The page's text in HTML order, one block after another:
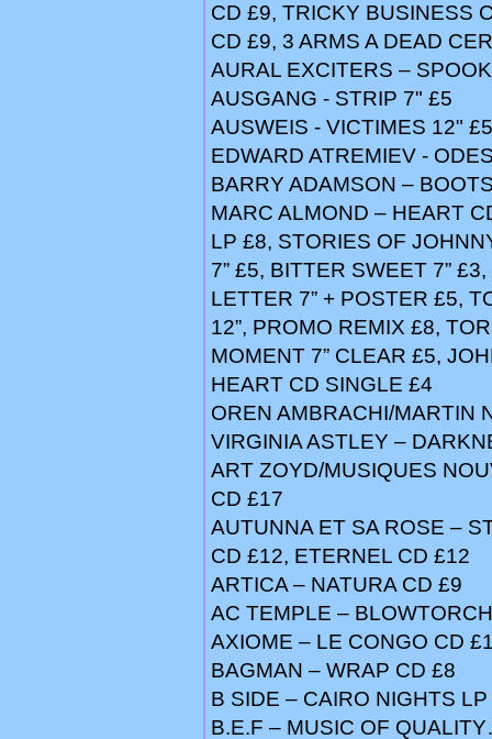
CD £9, TRICKY BUSINESS
CD £9, 3 ARMS A DEAD
AURAL EXCITERS –
AUSGANG - STRIP 7" £5
AUSWEIS - VICTIMES 12" £5
EDWARD ATREMIEV -
BARRY ADAMSON –
MARC ALMOND – HEART
LP £8, STORIES OF
7” £5, BITTER SWEET 7”
LETTER 7” + POSTER £5,
12”, PROMO REMIX £8,
MOMENT 7” CLEAR £5,
HEART CD SINGLE £4
OREN AMBRACHI/MARTIN
VIRGINIA ASTLEY –
ART ZOYD/MUSIQUES
CD £17
AUTUNNA ET SA ROSE –
CD £12, ETERNEL CD £12
ARTICA – NATURA CD £9
AC TEMPLE –
AXIOME – LE CONGO CD
BAGMAN – WRAP CD £8
B SIDE – CAIRO NIGHTS
B.E.F – MUSIC OF